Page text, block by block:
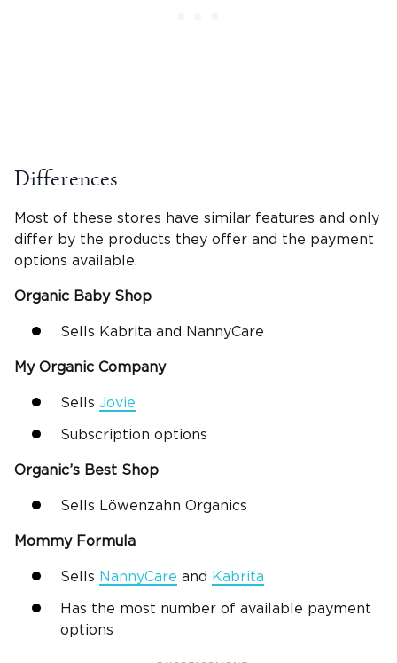
Differences
Most of these stores have similar features and only
differ by the products they offer and the payment
options available.
Organic Baby Shop
Sells Kabrita and NannyCare
My Organic Company
Sells Jovie
Subscription options
Organic’s Best Shop
Sells Löwenzahn Organics
Mommy Formula
Sells NannyCare and Kabrita
Has the most number of available payment
options